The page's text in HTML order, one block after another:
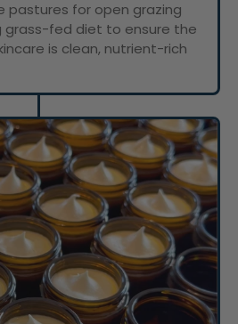
pastures for open grazing
grass-fed diet to ensure the
is clean, nutrient-rich